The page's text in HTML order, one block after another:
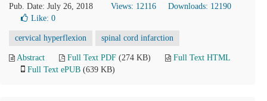
Pub. Date: July 26, 2018
Views: 12116
Downloads: 12190
Like: 0
cervical hyperflexion spinal cord infarction
Abstract Full Text PDF (274 KB)
Full Text HTML
Full Text ePUB (639 KB)